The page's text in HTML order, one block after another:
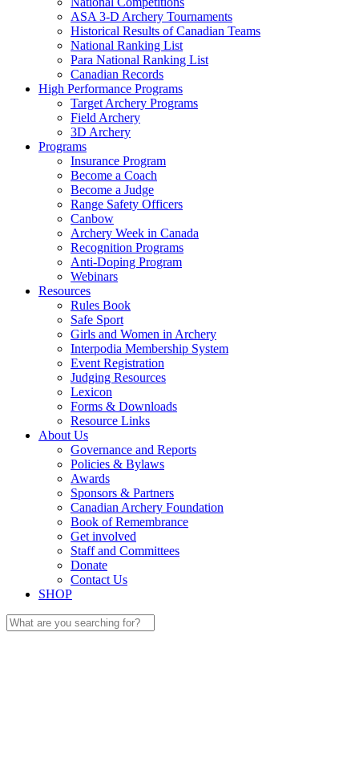
ASA 3-D Archery Tournaments
Historical Results of Canadian Teams
National Ranking List
Para National Ranking List
Canadian Records
High Performance Programs
Target Archery Programs
Field Archery
3D Archery
Programs
Insurance Program
Become a Coach
Become a Judge
Range Safety Officers
Canbow
Archery Week in Canada
Recognition Programs
Anti-Doping Program
Webinars
Resources
Rules Book
Safe Sport
Girls and Women in Archery
Interpodia Membership System
Event Registration
Judging Resources
Lexicon
Forms & Downloads
Resource Links
About Us
Governance and Reports
Policies & Bylaws
Awards
Sponsors & Partners
Canadian Archery Foundation
Book of Remembrance
Get involved
Staff and Committees
Donate
Contact Us
SHOP
Search
for: